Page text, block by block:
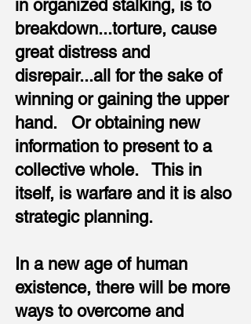
in organized stalking, is to
breakdown...torture, cause
great distress and
disrepair...all for the sake of
winning or gaining the upper
hand. Or obtaining new
information to present to a
collective whole. This in
itself, is warfare and it is also
strategic planning.
In a new age of human
existence, there will be more
ways to overcome and